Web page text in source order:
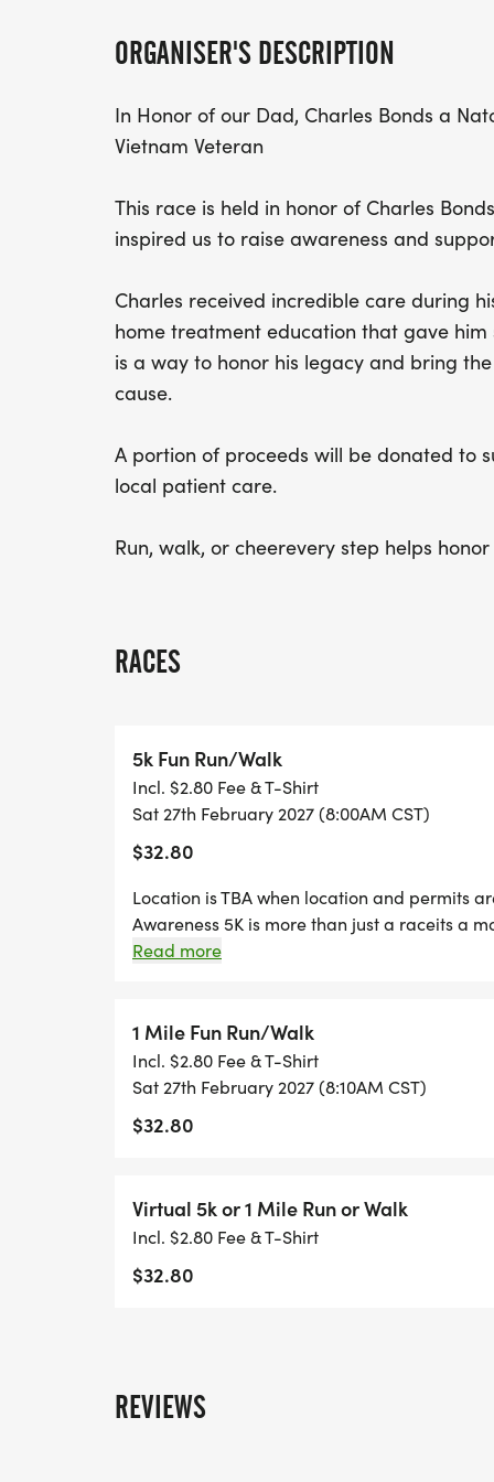
ORGANISER'S DESCRIPTION
In Honor of our Dad, Charles Bonds a
Vietnam Veteran
This race is held in honor of Charles
inspired us to raise awareness and
Charles received incredible care during
home treatment education that gave
is a way to honor his legacy and bring
cause.
A portion of proceeds will be donated to
local patient care.
Run, walk, or cheerevery step helps honor
RACES
5k Fun Run/Walk
Incl. $2.80 Fee & T-Shirt
Sat 27th February 2027 (8:00AM CST)
$32.80
Location is TBA when location and permits
Awareness 5K is more than just a raceits a
Louisiana for a meaningful event bringing
green heart In Honor of Charles Bonds a
lost. For those still fighting.
Read more
1 Mile Fun Run/Walk
Incl. $2.80 Fee & T-Shirt
Sat 27th February 2027 (8:10AM CST)
$32.80
Virtual 5k or 1 Mile Run or Walk
Incl. $2.80 Fee & T-Shirt
$32.80
REVIEWS